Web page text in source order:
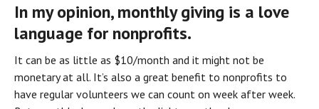
In my opinion, monthly giving is a love
language for nonprofits.
It can be as little as $10/month and it might not be
monetary at all. It’s also a great benefit to nonprofits to
have regular volunteers we can count on week after week.